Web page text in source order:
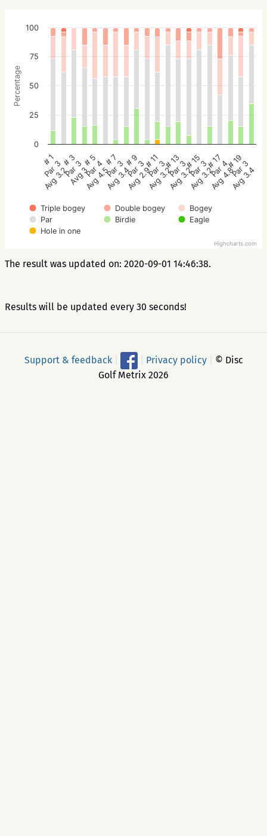
Percentage
Triple bogey Double bogey
Bogey
Par
Birdie
Eagle
Hole in one
# 1
Par 3
Avg 3.2
# 3
Par 3
Avg 3
# 5
Par 4
Avg 4.5
# 7
Par 3
Avg 3.4
# 9
Par 3
Avg 2.9
# 11
Par 3
Avg 3.2
# 13
Par 3
Avg 3.2
# 15
Par 3
Avg 3.2
# 17
Par 4
Avg 4.8
# 19
Par 3
Avg 3.4
0
25
50
75
100
Highcharts.com
The result was updated on: 2020-09-01 14:46:38.
Results will be updated every 30 seconds!
Support & feedback Privacy policy
© Disc
Golf Metrix 2026